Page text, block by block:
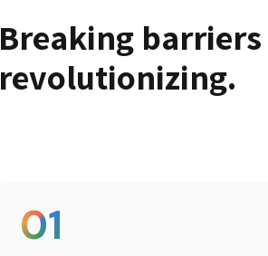
Breaking
revolutionizing.
01